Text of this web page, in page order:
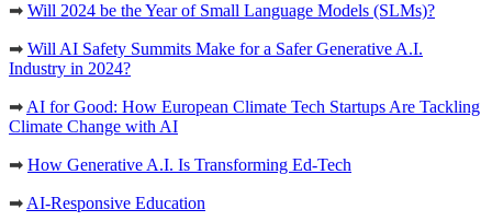
➡ Will 2024 be the Year of Small Language Models (SLMs)?
➡ Will AI Safety Summits Make for a Safer Generative A.I.
Industry in 2024?
➡ AI for Good: How European Climate Tech Startups Are Tackling
Climate Change with AI
➡ How Generative A.I. Is Transforming Ed-Tech
➡ AI-Responsive Education